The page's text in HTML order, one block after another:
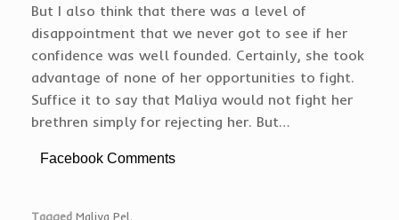
But I also think that there was a level of
disappointment that we never got to see if her
confidence was well founded. Certainly, she took
advantage of none of her opportunities to fight.
Suffice it to say that Maliya would not fight her
brethren simply for rejecting her. But…
Facebook Comments
Tagged Maliya Pel.